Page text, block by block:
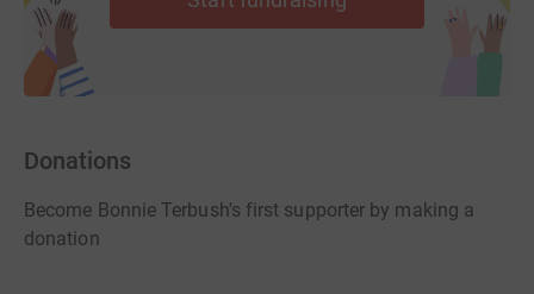
werecommend choosing GBP as your currency, and then
you will be able to use PayPal.
Donations
Become Bonnie Terbush's first supporter by making a
donation